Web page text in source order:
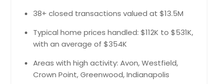
38+ closed transactions valued at $13.5M
Typical home prices handled: $112K to $531K,
with an average of $354K
Areas with high activity: Avon, Westfield,
Crown Point, Greenwood, Indianapolis